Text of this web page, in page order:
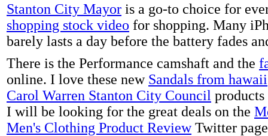
Stanton City Mayor is a go-to choice for
shopping stock video for shopping. Many
barely lasts a day before the battery fades
There is the Performance camshaft and the
online. I love these new Sandals from hawaii
Carol Warren Stanton City Council
I will be looking for the great deals on the
Men's Clothing Product ReviewTwitter